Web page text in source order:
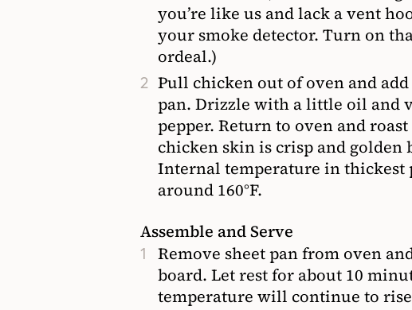
you’re like us and lack a vent
your smoke detector. Turn on
ordeal.)
Pull chicken out of oven and
pan. Drizzle with a little oil and
pepper. Return to oven and
chicken skin is crisp and golden
Internal temperature in thickest
around 160°F.
Assemble and Serve
Remove sheet pan from oven
board. Let rest for about 10
temperature will continue to rise